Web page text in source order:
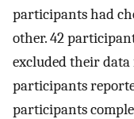
participants had
other. 42
excluded their data
participants
participants